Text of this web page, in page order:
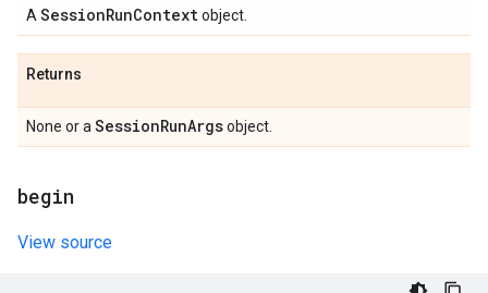
A SessionRunContextobject.
Returns
None or a SessionRunArgsobject.
begin
View source